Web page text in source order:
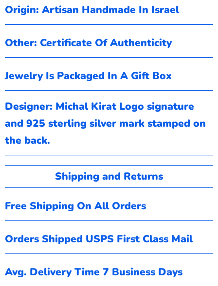
Origin: Artisan Handmade In Israel
Other: Certificate OfAuthenticity
Jewelry Is Packaged In A Gift Box
Designer: Michal Kirat Logo signature
and 925 sterling silver mark stamped on
the back.
Shipping and Returns
Free Shipping On All Orders
Orders Shipped USPS First Class Mail
Avg. Delivery Time 7 Business Days